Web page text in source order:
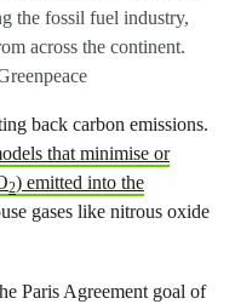
the fossil fuel industry,
across the continent.
back carbon emissions.
that minimise or
2) emitted into the
gases like nitrous oxide
Paris Agreement goal of